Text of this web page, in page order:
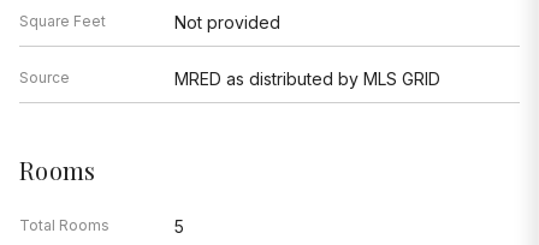
Square Feet Not provided
Source MRED as distributed by MLS GRID
Rooms
Total Rooms 5